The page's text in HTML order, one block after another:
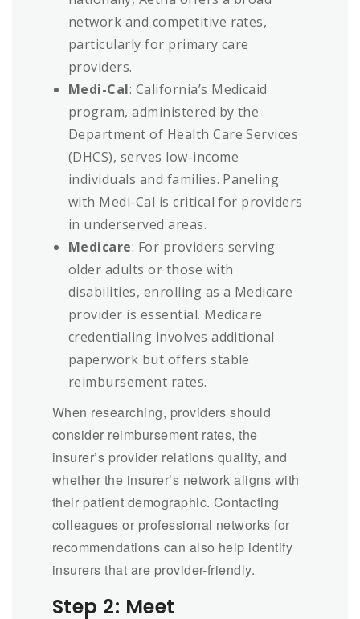
network and competitive rates,
particularly for primary care
providers.
Medi-Cal: California’s Medicaid
program, administered by the
Department of Health Care Services
(DHCS), serves low-income
individuals and families. Paneling
with Medi-Cal is critical for providers
in underserved areas.
Medicare: For providers serving
older adults or those with
disabilities, enrolling as a Medicare
provider is essential. Medicare
credentialing involves additional
paperwork but offers stable
reimbursement rates.
When researching, providers should
consider reimbursement rates, the
insurer’s provider relations quality, and
whether the insurer’s network aligns with
their patient demographic. Contacting
colleagues or professional networks for
recommendations can also help identify
insurers that are provider-friendly.
Step 2: Meet